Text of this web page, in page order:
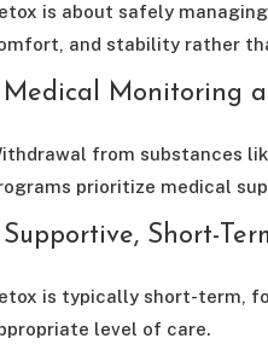
is about safely
and stability rather
Medical Monitoring
from substances
prioritize medical
Supportive, Short-
is typically short-term,
level of care.